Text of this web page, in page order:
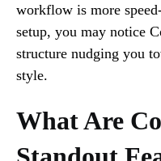
workflow is more
setup, you may notice
structure nudging you
style.
What Are